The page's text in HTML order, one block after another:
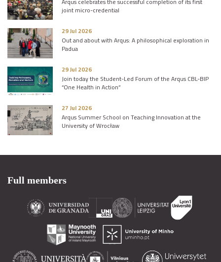
joint micro-credential
29 Jul 2026
Out and about with Arqus: A philosophical exploration in
Padua
29 Jul 2026
Join today the Student-Led Forum of the Arqus CBL-BIP
“One Health in Action”
27 Jul 2026
Arqus Summer School on Teaching Innovation at the
University of Wrocław
Full members